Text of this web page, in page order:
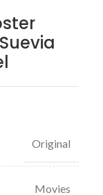
Original
Movies